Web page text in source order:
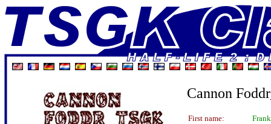
Cannon
First name:
Frank